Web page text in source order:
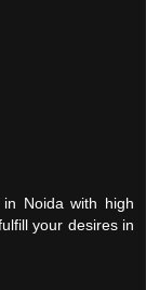
Noida with high
your desires in